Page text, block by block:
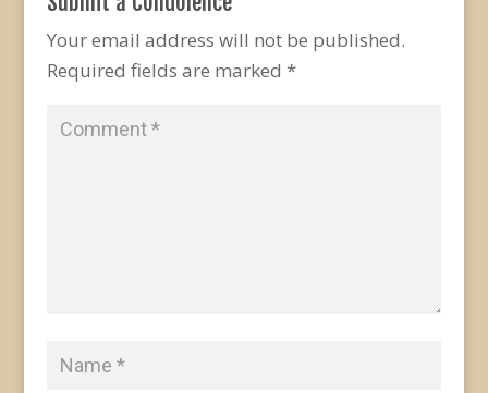
Your email address will not be published.
Required fields are marked *